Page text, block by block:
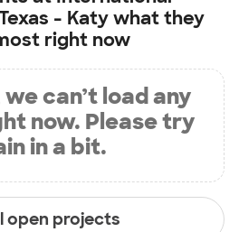
- Katywhat they
right now
can’t load any
now. Please try
in a bit.
open projects